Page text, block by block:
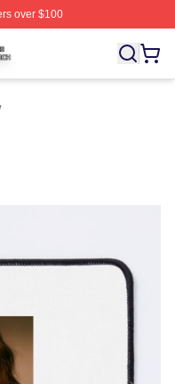
over $100
Licensed Carla Gugino